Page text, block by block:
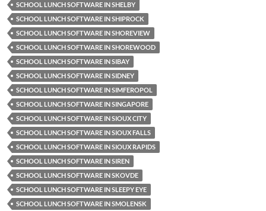
SCHOOL LUNCH SOFTWARE IN SHELBY
SCHOOL LUNCH SOFTWARE IN SHIPROCK
SCHOOL LUNCH SOFTWARE IN SHOREVIEW
SCHOOL LUNCH SOFTWARE IN SHOREWOOD
SCHOOL LUNCH SOFTWARE IN SIBAY
SCHOOL LUNCH SOFTWARE IN SIDNEY
SCHOOL LUNCH SOFTWARE IN SIMFEROPOL
SCHOOL LUNCH SOFTWARE IN SINGAPORE
SCHOOL LUNCH SOFTWARE IN SIOUX CITY
SCHOOL LUNCH SOFTWARE IN SIOUX FALLS
SCHOOL LUNCH SOFTWARE IN SIOUX RAPIDS
SCHOOL LUNCH SOFTWARE IN SIREN
SCHOOL LUNCH SOFTWARE IN SKOVDE
SCHOOL LUNCH SOFTWARE IN SLEEPY EYE
SCHOOL LUNCH SOFTWARE IN SMOLENSK